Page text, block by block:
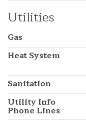
Utilities
Gas
Heat System
Sanitation
Utility Info
Phone Lines